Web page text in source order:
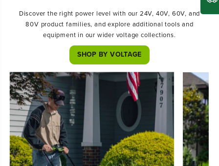
Discover the right power level with our 24V, 40V, 60V, and
80V product families, and explore additional tools and
equipment in our wider voltage collections.
SHOP BY VOLTAGE